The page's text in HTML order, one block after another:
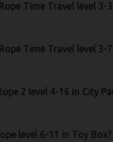
Time Travel level
Time Travel level
2 level 4-16 in City
level 6-11 in Toy